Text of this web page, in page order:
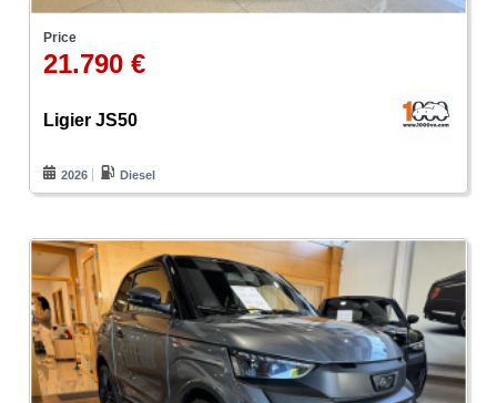
Price
21.790 €
Ligier JS50
2026 Diesel